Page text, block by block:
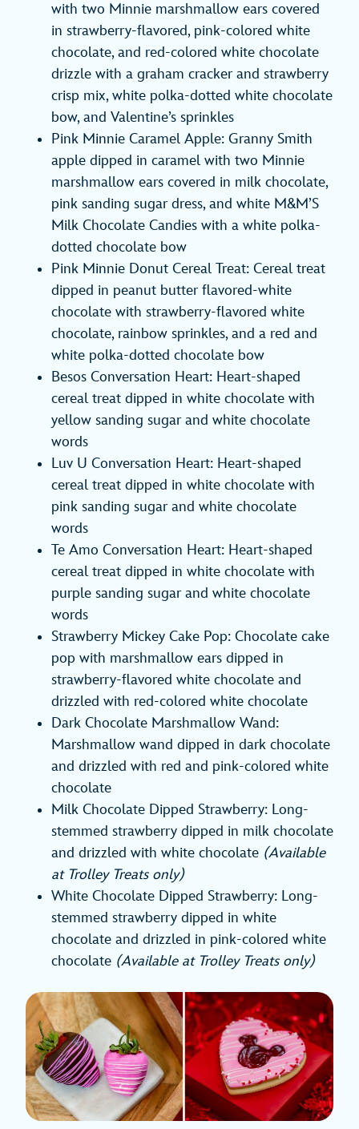
with two Minnie marshmallow ears covered
in strawberry-flavored, pink-colored white
chocolate, and red-colored white chocolate
drizzle with a graham cracker and strawberry
crisp mix, white polka-dotted white chocolate
bow, and Valentine’s sprinkles
Pink Minnie Caramel Apple: Granny Smith
apple dipped in caramel with two Minnie
marshmallow ears covered in milk chocolate,
pink sanding sugar dress, and white M&M’S
Milk Chocolate Candies with a white polka-
dotted chocolate bow
Pink Minnie Donut Cereal Treat: Cereal treat
dipped in peanut butter flavored-white
chocolate with strawberry-flavored white
chocolate, rainbow sprinkles, and a red and
white polka-dotted chocolate bow
Besos Conversation Heart: Heart-shaped
cereal treat dipped in white chocolate with
yellow sanding sugar and white chocolate
words
Luv U Conversation Heart: Heart-shaped
cereal treat dipped in white chocolate with
pink sanding sugar and white chocolate
words
Te Amo Conversation Heart: Heart-shaped
cereal treat dipped in white chocolate with
purple sanding sugar and white chocolate
words
Strawberry Mickey Cake Pop: Chocolate cake
pop with marshmallow ears dipped in
strawberry-flavored white chocolate and
drizzled with red-colored white chocolate
Dark Chocolate Marshmallow Wand:
Marshmallow wand dipped in dark chocolate
and drizzled with red and pink-colored white
chocolate
Milk Chocolate Dipped Strawberry: Long-
stemmed strawberry dipped in milk chocolate
and drizzled with white chocolate (Available
at Trolley Treats only)
White Chocolate Dipped Strawberry: Long-
stemmed strawberry dipped in white
chocolate and drizzled in pink-colored white
chocolate (Available at Trolley Treats only)